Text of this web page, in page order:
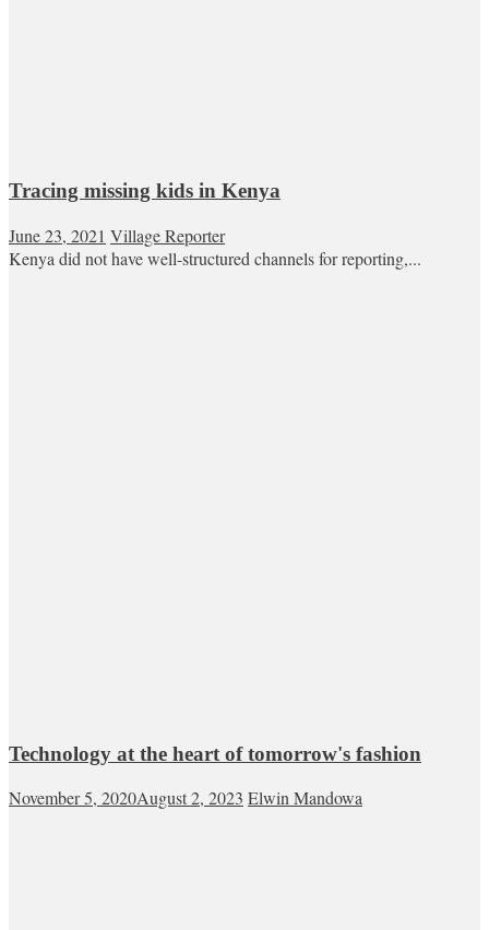
Tracing missing kids in Kenya
June 23, 2021 Village Reporter
Kenya did not have well-structured channels for reporting,...
Technology at the heart of tomorrow's fashion
November 5, 2020August 2, 2023 Elwin Mandowa